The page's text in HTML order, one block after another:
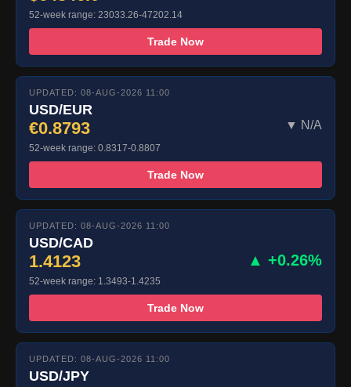
52-week range: 23033.26-47202.14
Trade Now
UPDATED: 08-AUG-2026 11:00
USD/EUR
€0.8793 ▼ N/A
52-week range: 0.8317-0.8807
Trade Now
UPDATED: 08-AUG-2026 11:00
USD/CAD
1.4123 ▲ +0.26%
52-week range: 1.3493-1.4235
Trade Now
UPDATED: 08-AUG-2026 11:00
USD/JPY